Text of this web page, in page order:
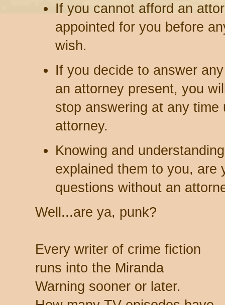
If you cannot afford an
appointed for you before
wish.
If you decide to answer
an attorney present, you
stop answering at any time
attorney.
Knowing and
explained them to you, are
questions without an
Well...are ya, punk?
Every writer of crime fiction
runs into the Miranda
Warning sooner or later.